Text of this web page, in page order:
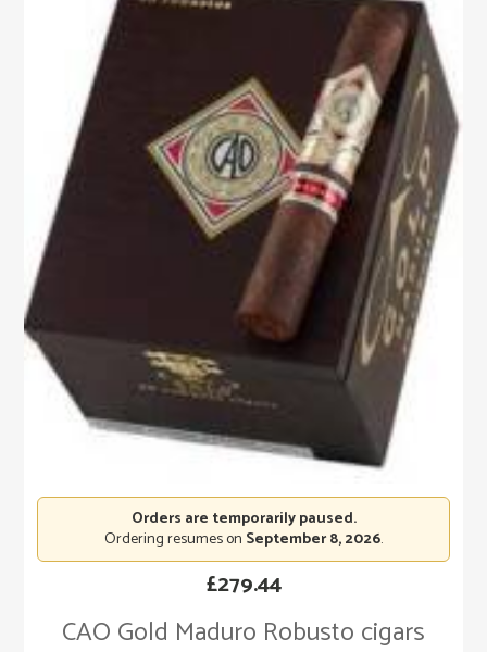
CAO Gold Maduro Robusto cigars
£279.44
Orders are temporarily paused.
Ordering resumes on September 8, 2026.